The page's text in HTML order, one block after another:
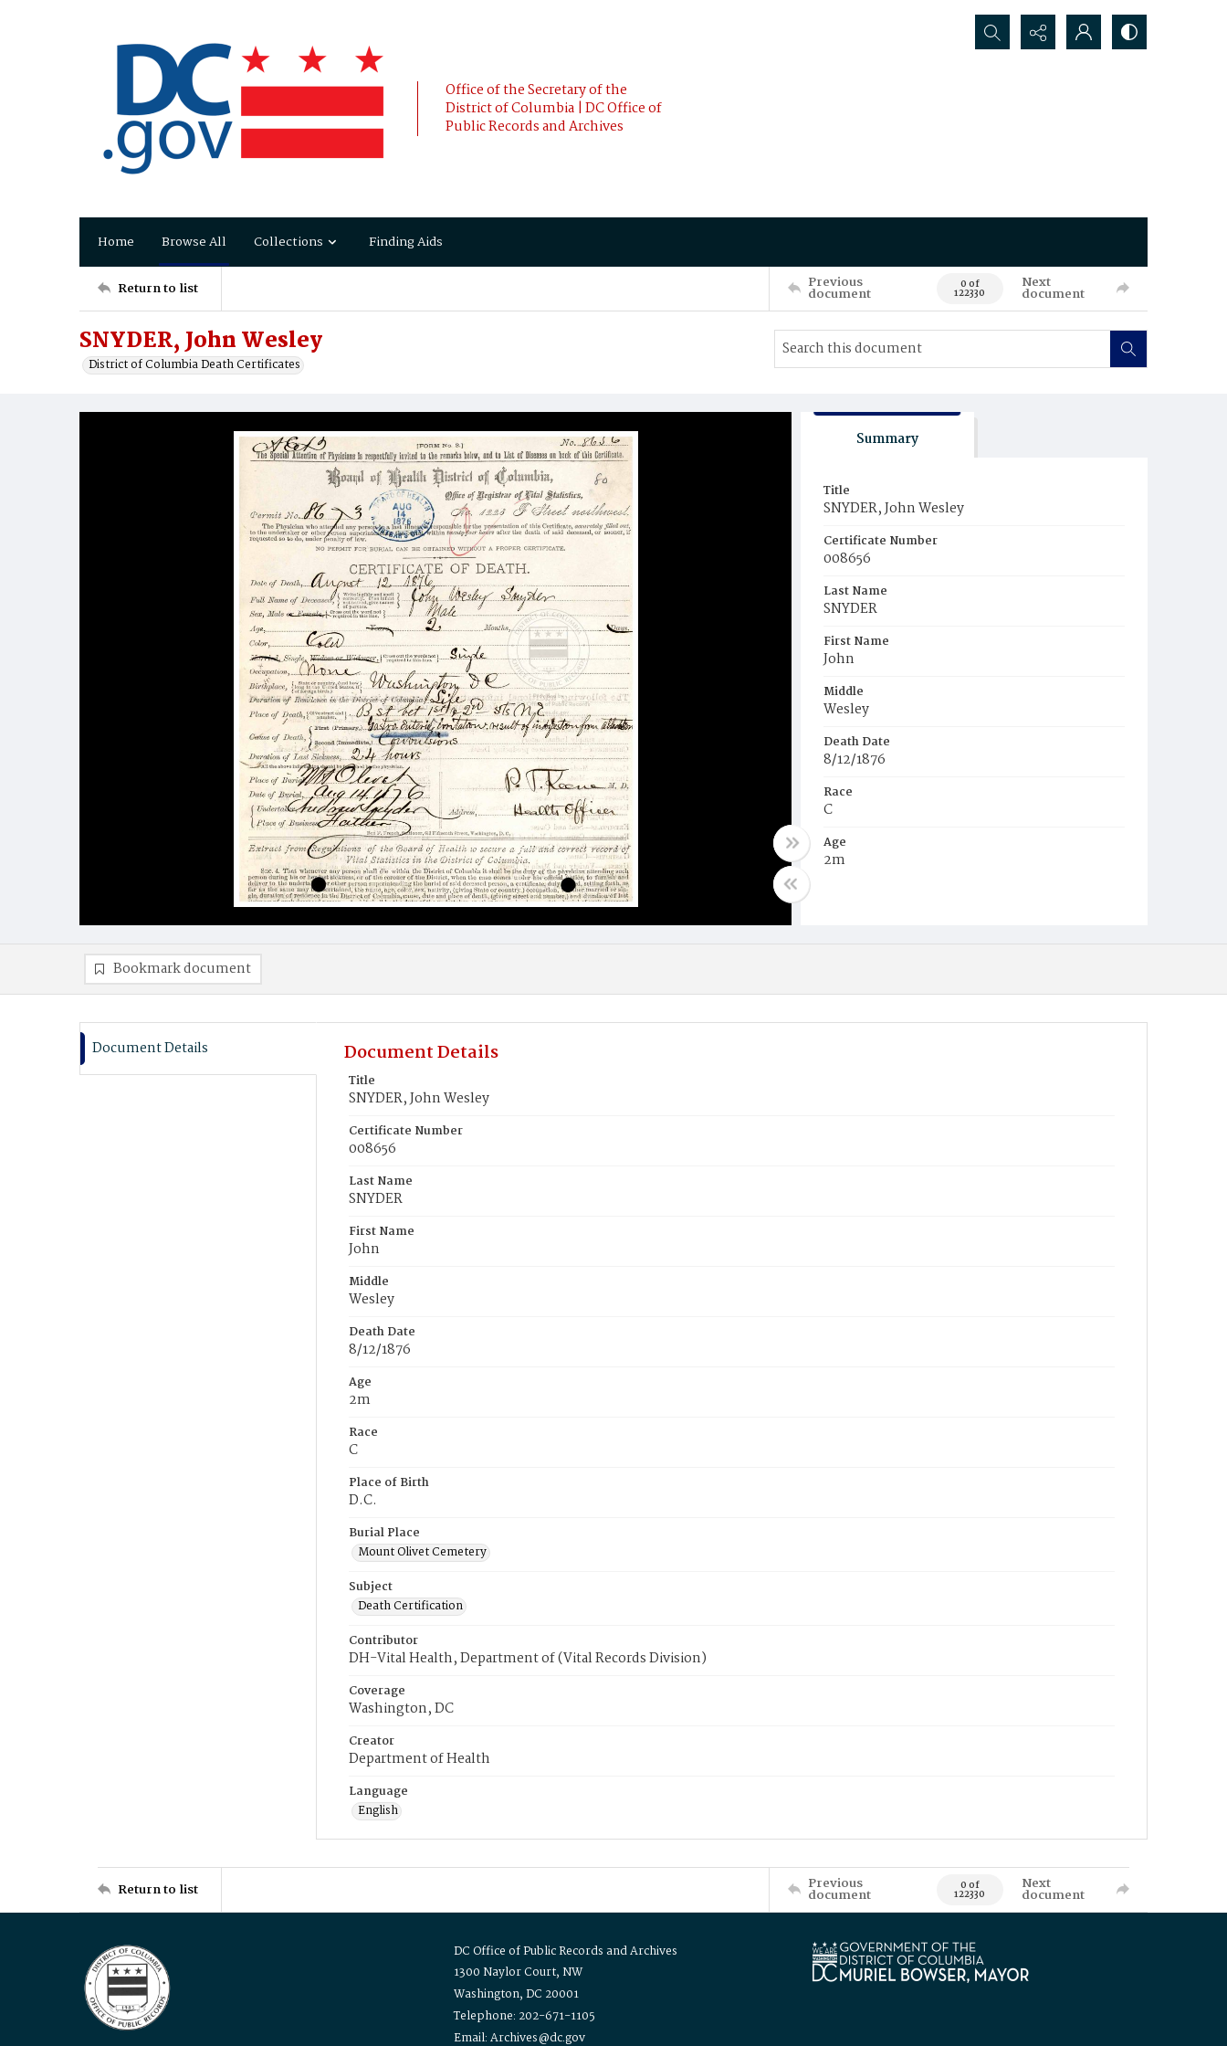
Office of the Secretary of the
District of Columbia | DC Office of
Public Records and Archives
Search...
Home Browse All Collections Finding Aids
Return to list Previous
document 0 of
122330
Next
document
SNYDER, John Wesley
District of Columbia Death Certificates
Summary
Title
SNYDER, John Wesley
Certificate Number
008656
Last Name
SNYDER
First Name
John
Middle
Wesley
Death Date
8/12/1876
Race
C
Age
2m
Bookmark document
Document Details Document Details
Title
SNYDER, John Wesley
Certificate Number
008656
Last Name
SNYDER
First Name
John
Middle
Wesley
Death Date
8/12/1876
Age
2m
Race
C
Place of Birth
D.C.
Burial Place
Mount Olivet Cemetery
Subject
Death Certification
Contributor
DH-Vital Health, Department of (Vital Records Division)
Coverage
Washington, DC
Creator
Department of Health
Language
English
Return to list Previous
document 0 of
122330
Next
document
DC Office of Public Records and Archives
1300 Naylor Court, NW
Washington, DC 20001
Telephone: 202-671-1105
Email: Archives@dc.gov